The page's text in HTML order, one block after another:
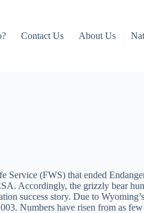
Contact Us About Us
(FWS) that ended
Accordingly, the grizzly bear
success story. Due to
Numbers have risen from as